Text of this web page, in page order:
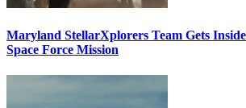
Maryland StellarXplorers Team Gets
Space Force Mission